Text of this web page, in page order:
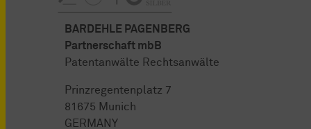
BARDEHLE PAGENBERG
Partnerschaft mbB
Patentanwälte Rechtsanwälte
Prinzregentenplatz 7
81675 Munich
GERMANY